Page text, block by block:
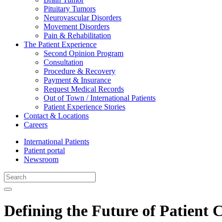
Pituitary Tumors
Neurovascular Disorders
Movement Disorders
Pain & Rehabilitation
The Patient Experience
Second Opinion Program
Consultation
Procedure & Recovery
Payment & Insurance
Request Medical Records
Out of Town / International Patients
Patient Experience Stories
Contact & Locations
Careers
International Patients
Patient portal
Newsroom
Defining the Future of Patient